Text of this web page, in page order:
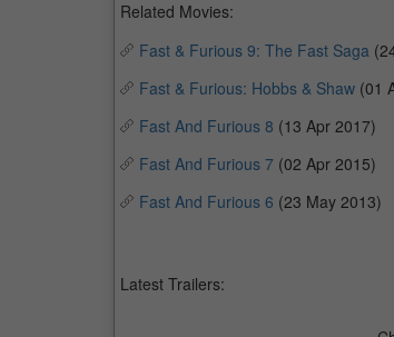
Related Movies:
Fast & Furious 9: The Fast Saga
Fast & Furious: Hobbs & Shaw (01
Fast And Furious 8 (13 Apr 2017)
Fast And Furious 7 (02 Apr 2015)
Fast And Furious 6 (23 May 2013)
Latest Trailers: